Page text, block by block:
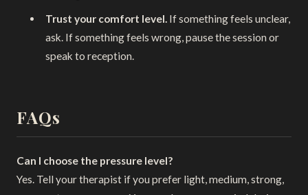
Trust your comfort level.If something feels unclear,
ask. If something feels wrong, pause the session or
speak to reception.
FAQs
Can I choose the pressure level?
Yes. Tell your therapist if you prefer light, medium, strong,